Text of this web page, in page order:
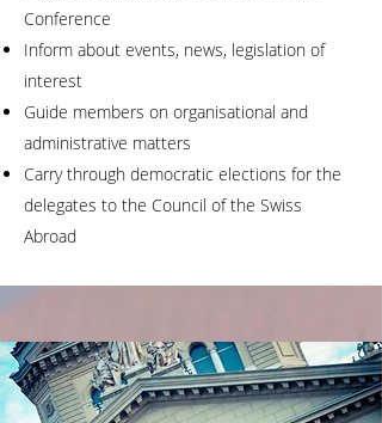
Conference
Inform about events, news, legislation of
interest
Guide members on organisational and
administrative matters
Carry through democratic elections for the
delegates to the Council of the Swiss
Abroad